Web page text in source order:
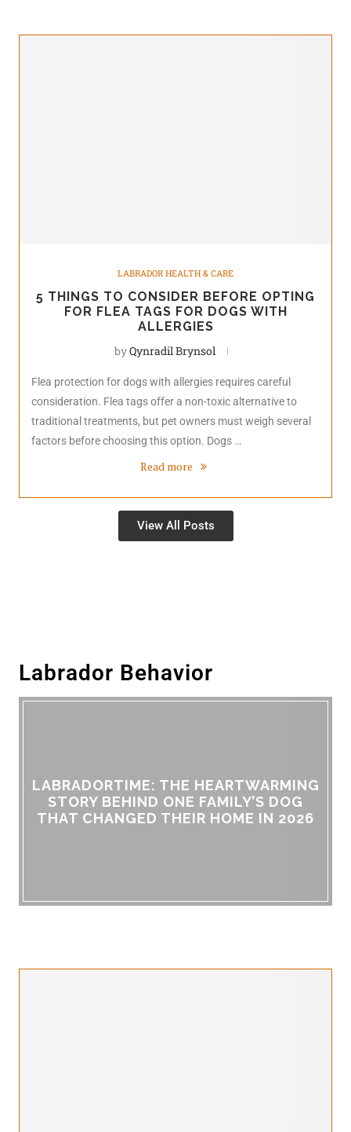
LABRADOR HEALTH & CARE
5 THINGS TO CONSIDER BEFORE OPTING
FOR FLEA TAGS FOR DOGS WITH
ALLERGIES
byQynradil Brynsol
Flea protection for dogs with allergies requires careful
consideration. Flea tags offer a non-toxic alternative to
traditional treatments, but pet owners must weigh several
factors before choosing this option. Dogs …
Read more
View All Posts
Labrador Behavior
LABRADORTIME: THE HEARTWARMING
STORY BEHIND ONE FAMILY’S DOG
THAT CHANGED THEIR HOME IN 2026